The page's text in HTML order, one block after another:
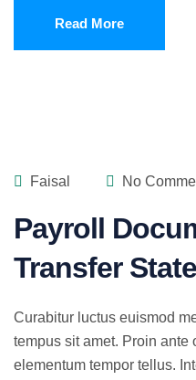
Read More
Faisal No
Payroll
Transfer
Curabitur luctus euismod
tempus sit amet. Proin ante
elementum tempor tellus.